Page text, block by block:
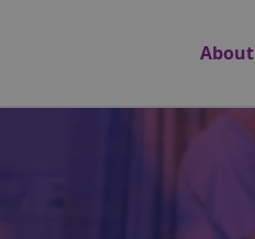
About